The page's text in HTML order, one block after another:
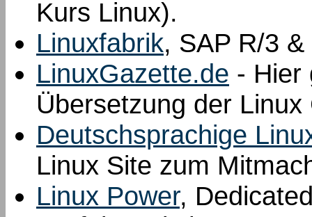
Kurs Linux).
Linuxfabrik, SAP R/3
LinuxGazette.de - Hier
Übersetzung der Linux
Deutschsprachige
Linux Site zum
Linux Power,